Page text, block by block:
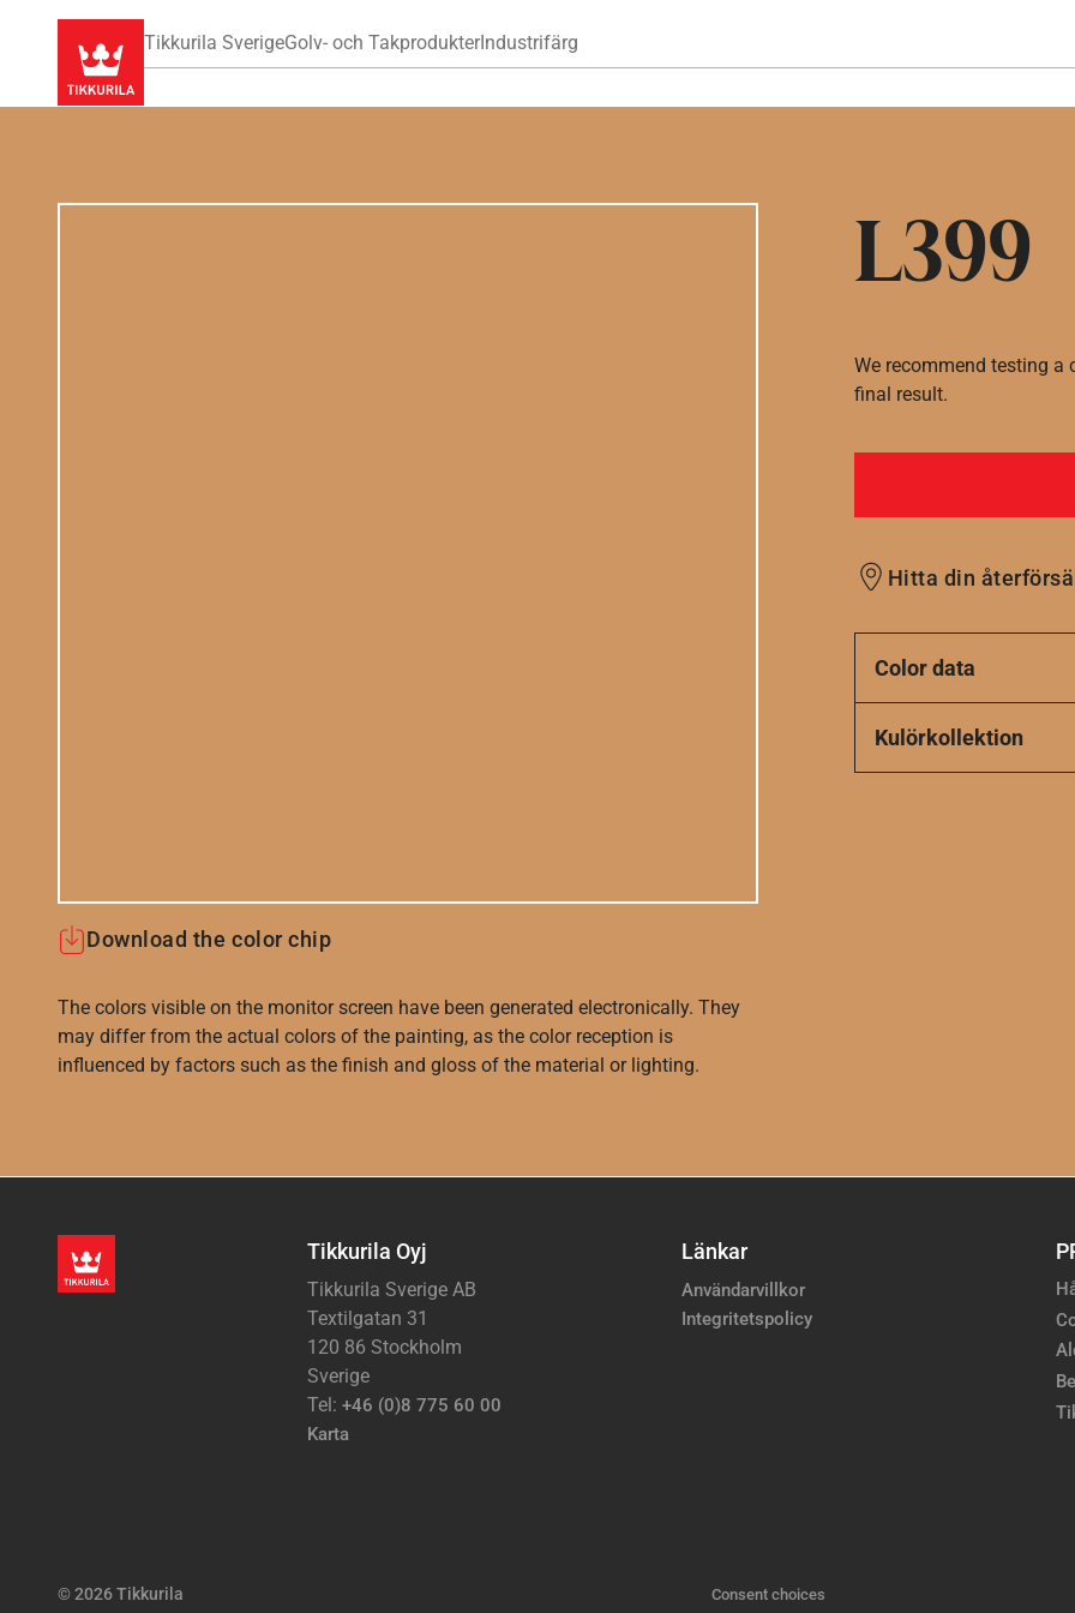
Tikkurila SverigeGolv- och TakprodukterIndustrifärg
L399
Download the color chip
The colors visible on the monitor screen have been generated electronically. They
may differ from the actual colors of the painting, as the color reception is
influenced by factors such as the finish and gloss of the material or lighting.
We recommend testing a
final result.
Hitta din
Color data
Kulörkollektion
Tikkurila Oyj
Tikkurila Sverige AB
Textilgatan 31
120 86 Stockholm
Sverige
Tel: +46 (0)8 775 60 00
Karta
Länkar
Användarvillkor
Integritetspolicy
© 2026 Tikkurila Consent choices